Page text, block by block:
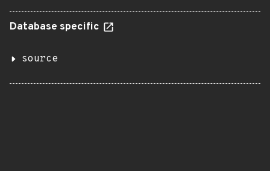
Database specific
source